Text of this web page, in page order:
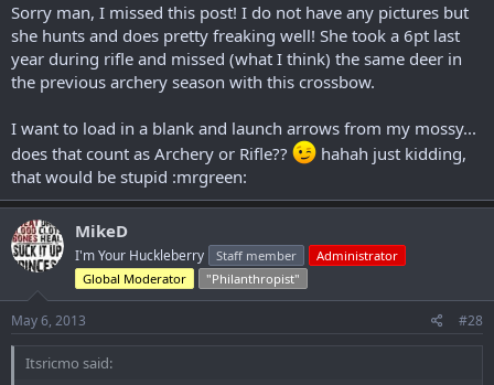
Sorry man, I missed this post! I do not have any pictures but
she hunts and does pretty freaking well! She took a 6pt last
year during rifle and missed (what I think) the same deer in
the previous archery season with this crossbow.
I want to load in a blank and launch arrows from my mossy...
does that count as Archery or Rifle??
hahah just kidding,
that would be stupid :mrgreen:
MikeD
I'm Your Huckleberry Staff member
Administrator
Global Moderator
"Philanthropist"
May 6, 2013 #28
Itsricmo said: